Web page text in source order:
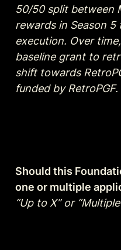
50/50 split between
rewards in Season
execution. Over
baseline grant to
shift towards
funded by RetroPGF.
Should this
one or multiple
“Up to X” or